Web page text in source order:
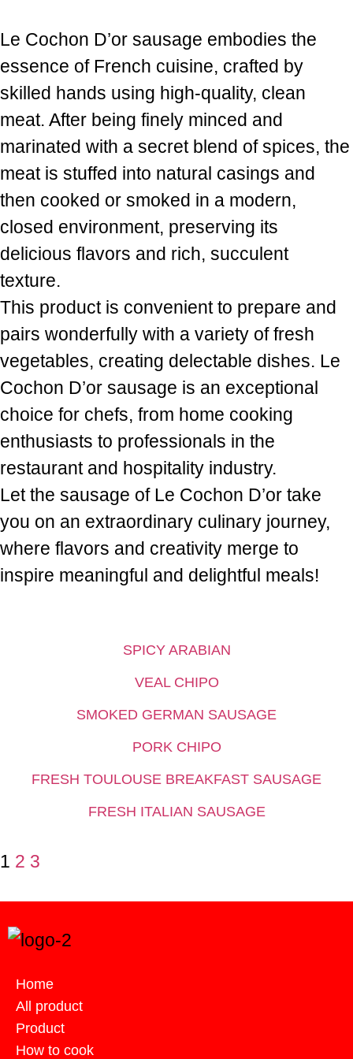
Le Cochon D’or sausage embodies the
essence of French cuisine, crafted by
skilled hands using high-quality, clean
meat. After being finely minced and
marinated with a secret blend of spices, the
meat is stuffed into natural casings and
then cooked or smoked in a modern,
closed environment, preserving its
delicious flavors and rich, succulent
texture.
This product is convenient to prepare and
pairs wonderfully with a variety of fresh
vegetables, creating delectable dishes. Le
Cochon D’or sausage is an exceptional
choice for chefs, from home cooking
enthusiasts to professionals in the
restaurant and hospitality industry.
Let the sausage of Le Cochon D’or take
you on an extraordinary culinary journey,
where flavors and creativity merge to
inspire meaningful and delightful meals!
SPICY ARABIAN
VEAL CHIPO
SMOKED GERMAN SAUSAGE
PORK CHIPO
FRESH TOULOUSE BREAKFAST SAUSAGE
FRESH ITALIAN SAUSAGE
1 2 3
Home
All product
Product
How to cook